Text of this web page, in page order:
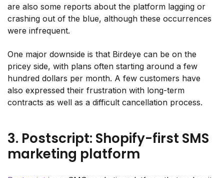
are also some reports about the platform lagging or
crashing out of the blue, although these occurrences
were infrequent.
One major downside is that Birdeye can be on the
pricey side, with plans often starting around a few
hundred dollars per month. A few customers have
also expressed their frustration with long-term
contracts as well as a difficult cancellation process.
3. Postscript: Shopify-first SMS
marketing platform